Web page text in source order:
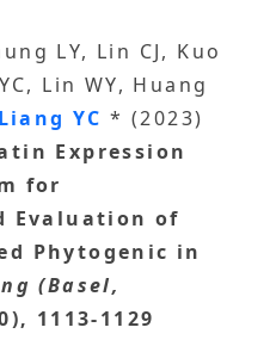
LY, Lin CJ, Kuo
Lin WY, Huang
Liang YC* (2023)
Expression
for
Evaluation of
Phytogenic in
(Basel,
1113-1129